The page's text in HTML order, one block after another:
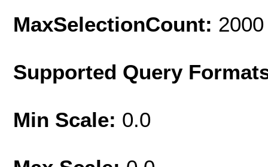
MaxSelectionCount: 2000
Supported Query
Min Scale: 0.0